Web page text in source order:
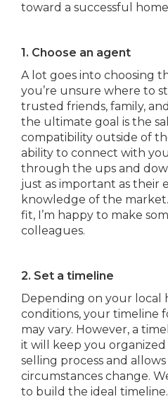
toward a successful home
1. Choose an agent
A lot goes into choosing
you’re unsure where to
trusted friends, family,
the ultimate goal is the
compatibility outside of
ability to connect with
through the ups and
just as important as their
knowledge of the
fit, I’m happy to make
colleagues.
2. Set a timeline
Depending on your local
conditions, your timeline
may vary. However, a
it will keep you
selling process and
circumstances change.
to build the ideal timeline.